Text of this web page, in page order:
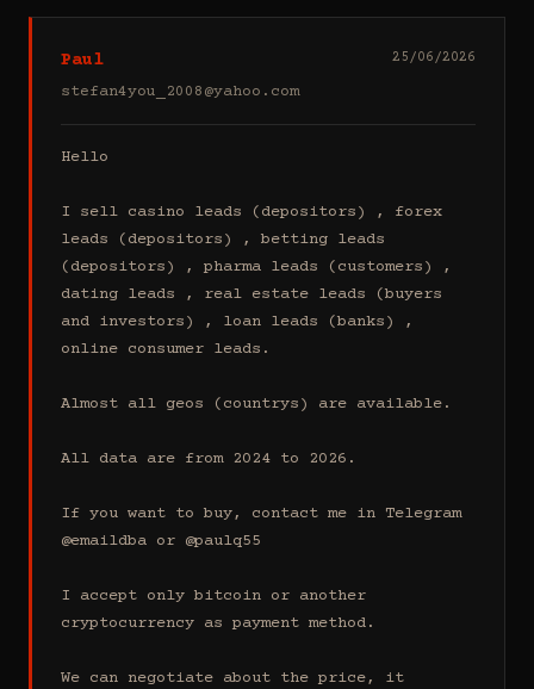
Paul
stefan4you_2008@yahoo.com
25/06/2026
Hello
I sell casino leads (depositors) , forex
leads (depositors) , betting leads
(depositors) , pharma leads (customers) ,
dating leads , real estate leads (buyers
and investors) , loan leads (banks) ,
online consumer leads.
Almost all geos (countrys) are available.
All data are from 2024 to 2026.
If you want to buy, contact me in Telegram
@emaildba or @paulq55
I accept only bitcoin or another
cryptocurrency as payment method.
We can negotiate about the price, it